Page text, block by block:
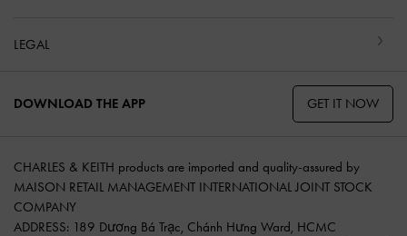
LEGAL
DOWNLOAD THE APP GET IT NOW
CHARLES & KEITH products are imported and quality-assured by
MAISON RETAIL MANAGEMENT INTERNATIONAL JOINT STOCK
COMPANY
ADDRESS: 189 Dương Bá Trạc, Chánh Hưng Ward, HCMC